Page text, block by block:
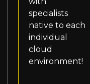
specialists
native to each
individual
cloud
environment!